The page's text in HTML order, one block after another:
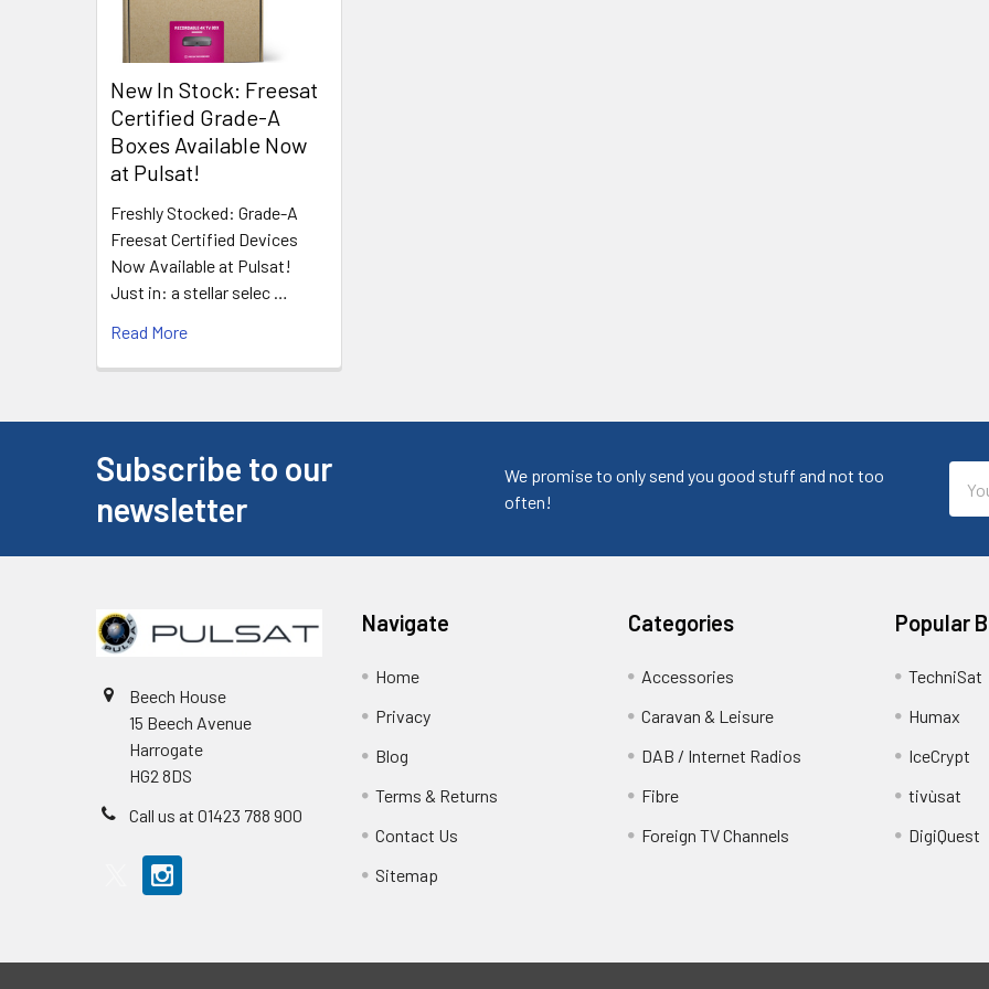
New In Stock: Freesat
Certified Grade-A
Boxes Available Now
at Pulsat!
Freshly Stocked: Grade-A
Freesat Certified Devices
Now Available at Pulsat!
Just in: a stellar selec …
Read More
Subscribe to our
newsletter
We promise to only send you good stuff and not too
often!
Beech House
15 Beech Avenue
Harrogate
HG2 8DS
Call us at 01423 788 900
Navigate
Home
Privacy
Blog
Terms & Returns
Contact Us
Sitemap
Categories
Accessories
Caravan & Leisure
DAB / Internet Radios
Fibre
Foreign TV Channels
Popular
TechniSat
Humax
IceCrypt
tivùsat
DigiQuest